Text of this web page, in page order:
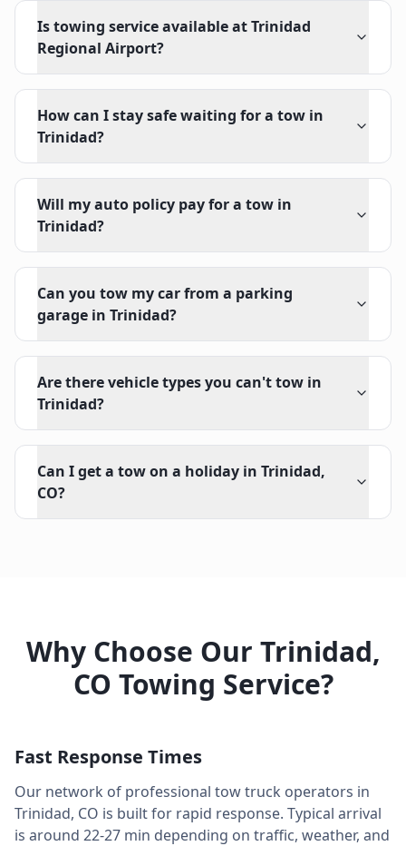
Is towing service available at Trinidad
Regional Airport?
How can I stay safe waiting for a tow in
Trinidad?
Will my auto policy pay for a tow in
Trinidad?
Can you tow my car from a parking
garage in Trinidad?
Are there vehicle types you can't tow in
Trinidad?
Can I get a tow on a holiday in Trinidad,
CO?
Why Choose Our Trinidad,
CO Towing Service?
Fast Response Times
Our network of professional tow truck operators in
Trinidad, CO is built for rapid response. Typical arrival
is around 22-27 min depending on traffic, weather, and